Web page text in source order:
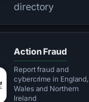
directory
Action Fraud
Report fraud and
cybercrime in England,
Wales and Northern
Ireland